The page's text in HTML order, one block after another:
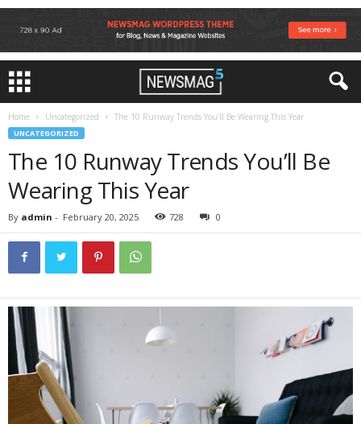
Home Uncategorized The 10 Runway Trends You’ll Be Wearing This Year
UNCATEGORIZED
The 10 Runway Trends You’ll Be
Wearing This Year
By admin - February 20, 2025 728 0